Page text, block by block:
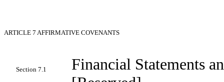
ARTICLE 7 AFFIRMATIVE COVENANTS
Section 7.1 Financial Statements